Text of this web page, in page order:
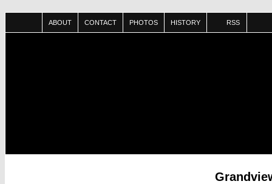
ABOUT CONTACT PHOTOS HISTORY RSS